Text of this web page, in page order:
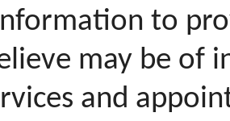
to
may be of
and